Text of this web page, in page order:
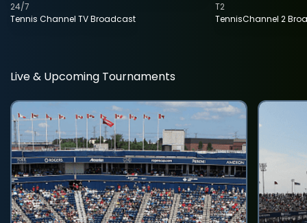
Tennis Channel TV Broadcast
24/7
TennisChannel 2
T2
Live & Upcoming Tournaments